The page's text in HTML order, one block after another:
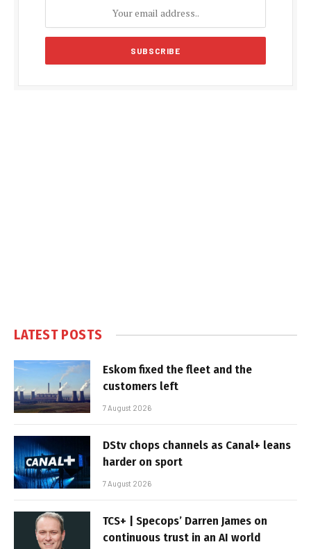
LATEST POSTS
Eskom fixed the fleet and the
customers left
7 August 2026
DStv chops channels as Canal+ leans
harder on sport
7 August 2026
TCS+ | Specops’ Darren James on
continuous trust in an AI world